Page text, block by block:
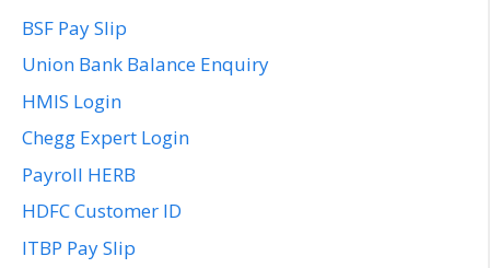
BSF Pay Slip
Union Bank Balance Enquiry
HMIS Login
Chegg Expert Login
Payroll HERB
HDFC Customer ID
ITBP Pay Slip